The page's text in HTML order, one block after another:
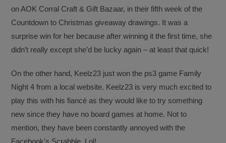
on AOK Corral Craft & Gift Bazaar, in their fifth week of the
Countdown to Christmas giveaway drawings. It was a
surprise win for her because after winning it the first time, she
didn’t really except she’d be lucky again – at least that quick!
On the other hand, Keelz23 just won the ps3 game Family
Night 4 from a local website. Keelz23 is very much excited to
play this with his fiancé as they would like to try something
new since they have no board games at home. Not to
mention, they have been constantly annoyed with the
Facebook’s Scrabble. Lol!